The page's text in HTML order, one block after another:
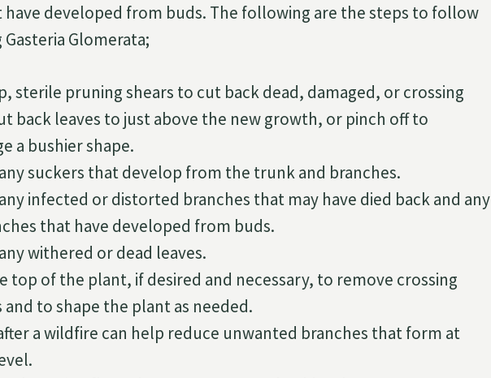
have developed from buds. The following are the steps to follow
Glomerata;
sterile pruning shears to cut back dead, damaged, or crossing
back leaves to just above the new growth, or pinch off to
a bushier shape.
suckers that develop from the trunk and branches.
infected or distorted branches that may have died back and any
that have developed from buds.
withered or dead leaves.
top of the plant, if desired and necessary, to remove crossing
and to shape the plant as needed.
a wildfire can help reduce unwanted branches that form at